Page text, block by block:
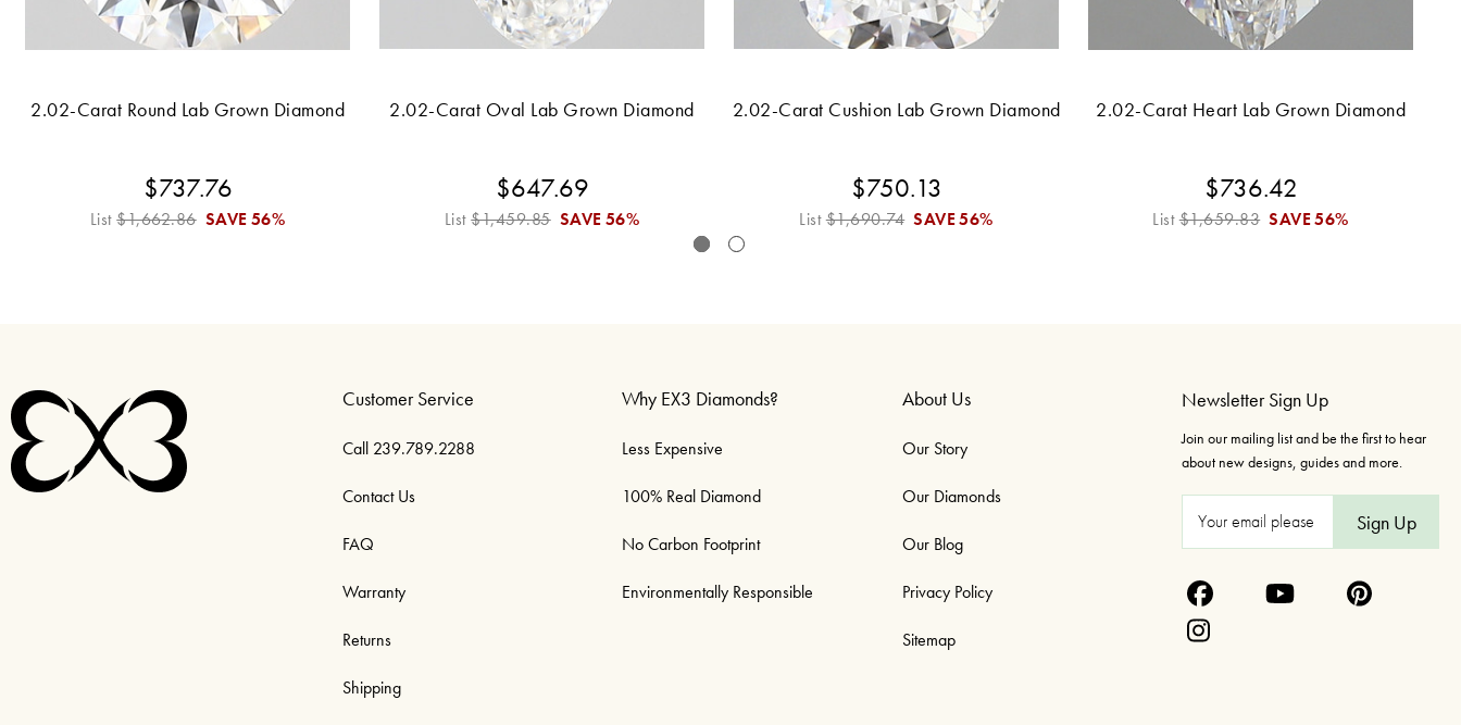
2.02-Carat Round Lab Grown Diamond
$737.76
List$1,662.86 SAVE56%
2.02-Carat Oval Lab Grown Diamond
$647.69
List$1,459.85 SAVE56%
2.02-Carat Cushion Lab Grown Diamond
$750.13
List$1,690.74 SAVE56%
2.02-Carat Heart Lab Grown Diamond
$736.42
List$1,659.83 SAVE56%
Newsletter Sign Up
Join our mailing list and be the first to hear
about new designs, guides and more.
Customer Service
Call 239.789.2288
Contact Us
FAQ
Warranty
Returns
Shipping
Why EX3 Diamonds?
Less Expensive
100% Real Diamond
No Carbon Footprint
Environmentally Responsible
About Us
Our Story
Our Diamonds
Our Blog
Privacy Policy
Sitemap